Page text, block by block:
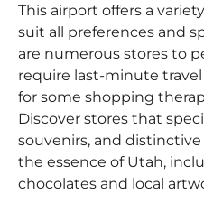
This airport offers a
suit all preferences and
are numerous stores to
require last-minute
for some shopping
Discover stores that
souvenirs, and
the essence of Utah,
chocolates and local